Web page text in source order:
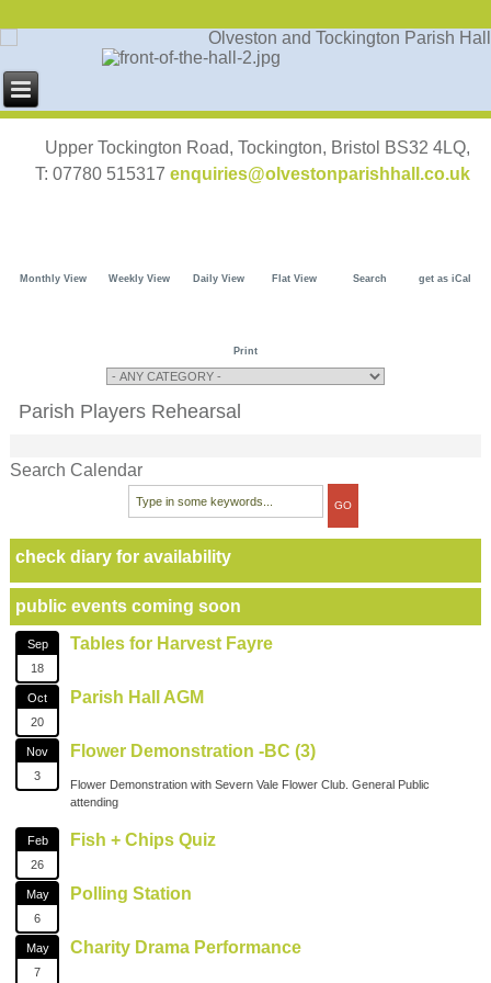
Upper Tockington Road, Tockington, Bristol BS32 4LQ,
T: 07780 515317 enquiries@olvestonparishhall.co.uk
Monthly View Weekly View Daily View Flat View Search get as iCal
Print
Parish Players Rehearsal
Search Calendar
check diary for availability
public events coming soon
Sep
18
Tables for Harvest Fayre
Oct
20
Parish Hall AGM
Nov
3
Flower Demonstration -BC (3)
Flower Demonstration with Severn Vale Flower Club. General Public
attending
Feb
26
Fish + Chips Quiz
May
6
Polling Station
May
7
Charity Drama Performance